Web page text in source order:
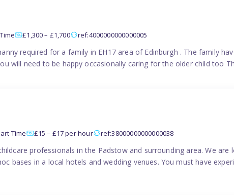
£1,300 – £1,700 ref:4000000000000005
required for a family in EH17 area of Edinburgh . The family
will need to be happy occasionally caring for the older child too
Time £15 – £17 per hour ref:38000000000000038
professionals in the Padstow and surrounding area. We
bases in a local hotels and wedding venues. You must have